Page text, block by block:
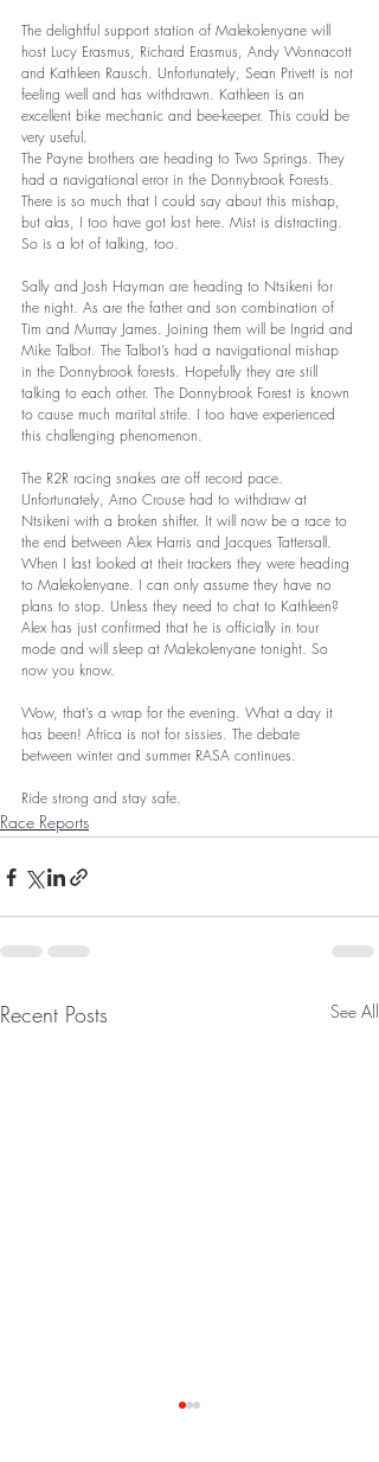
The delightful support station of Malekolenyane will
host Lucy Erasmus, Richard Erasmus, Andy Wonnacott
and Kathleen Rausch. Unfortunately, Sean Privett is not
feeling well and has withdrawn. Kathleen is an
excellent bike mechanic and bee-keeper. This could be
very useful.
The Payne brothers are heading to Two Springs. They
had a navigational error in the Donnybrook Forests.
There is so much that I could say about this mishap,
but alas, I too have got lost here. Mist is distracting.
So is a lot of talking, too.
Sally and Josh Hayman are heading to Ntsikeni for
the night. As are the father and son combination of
Tim and Murray James. Joining them will be Ingrid and
Mike Talbot. The Talbot’s had a navigational mishap
in the Donnybrook forests. Hopefully they are still
talking to each other. The Donnybrook Forest is known
to cause much marital strife. I too have experienced
this challenging phenomenon.
The R2R racing snakes are off record pace.
Unfortunately, Arno Crouse had to withdraw at
Ntsikeni with a broken shifter. It will now be a race to
the end between Alex Harris and Jacques Tattersall.
When I last looked at their trackers they were heading
to Malekolenyane. I can only assume they have no
plans to stop. Unless they need to chat to Kathleen?
Alex has just confirmed that he is officially in tour
mode and will sleep at Malekolenyane tonight. So
now you know.
Wow, that’s a wrap for the evening. What a day it
has been! Africa is not for sissies. The debate
between winter and summer RASA continues.
Ride strong and stay safe.
Race Reports
Recent Posts See All